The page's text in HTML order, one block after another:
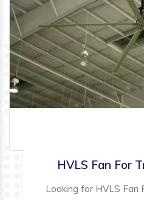
HVLS Fan For
Looking for HVLS Fan